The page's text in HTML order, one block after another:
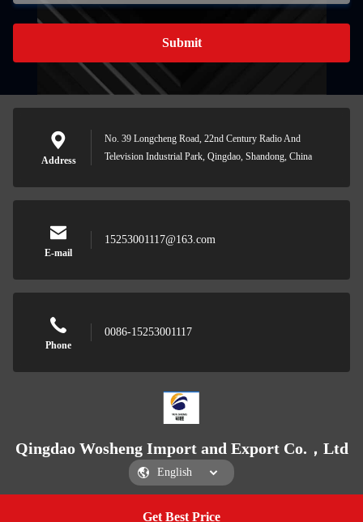
Get Best Price
Submit
Address
No. 39 Longcheng Road, 22nd Century Radio And
Television Industrial Park, Qingdao, Shandong, China
E-mail
15253001117@163.com
Phone
0086-15253001117
Qingdao Wosheng Import and Export Co.，Ltd
Qingdao Wosheng Import and Export Co.，Ltd
Get a Quote